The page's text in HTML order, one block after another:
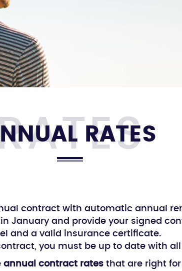
RATES
contract with automatic annual
in January and provide your signed
and a valid insurance certificate.
you must be up to date with
annual contract ratesthat are right for